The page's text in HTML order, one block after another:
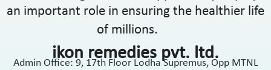
an important role in ensuring the healthier life
of millions.
ikon remedies pvt. ltd.
Admin Office: 9, 17th Floor Lodha Supremus, Opp MTNL